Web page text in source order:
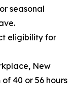
seasonal
eligibility for
New
40 or 56 hours